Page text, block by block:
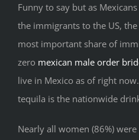
Funny to say but as
the immigrants to the US,
most important share of
zero mexican male order
live in Mexico as of right
tequila is the nationwide
Nearly all women (86%)